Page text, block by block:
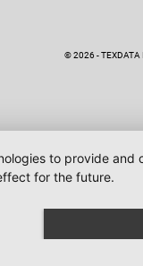
© 2026 - TEXDATA
to provide
for the future.